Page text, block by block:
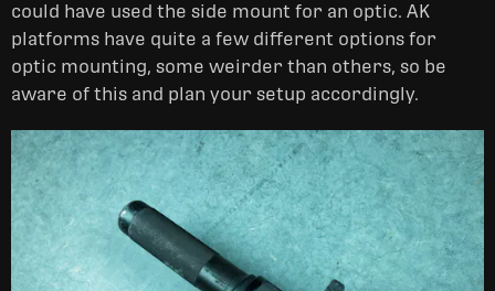
could have used the side mount for an optic. AK
platforms have quite a few different options for
optic mounting, some weirder than others, so be
aware of this and plan your setup accordingly.